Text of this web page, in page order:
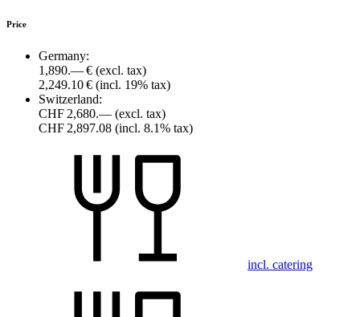
Price
Germany:
1,890.— € (excl. tax)
2,249.10 € (incl. 19% tax)
Switzerland:
CHF 2,680.— (excl. tax)
CHF 2,897.08 (incl. 8.1% tax)
incl. catering